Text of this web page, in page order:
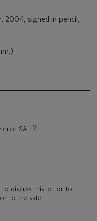
2004, signed in pencil,
SA
to discuss this lot or to
to the sale.